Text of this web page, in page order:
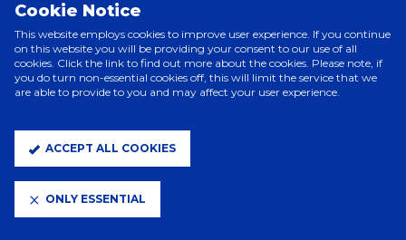
VISITING SUPPORTERS
MATCHDAY TEXT NUMBER
COSTA COFFEE
Cookie Notice
This website employs cookies to improve user experience. If you continue
on this website you will be providing your consent to our use of all
cookies. Click the link to find out more about the cookies. Please note, if
you do turn non-essential cookies off, this will limit the service that we
are able to provide to you and may affect your user experience.
ACCEPT ALL COOKIES
ONLY ESSENTIAL